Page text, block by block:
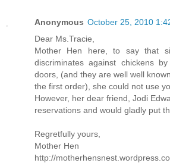
Anonymous October 25, 2010
Dear Ms.Tracie,
Mother Hen here, to say that
discriminates against chickens
doors, (and they are well well
the first order), she could not use
However, her dear friend, Jodi
reservations and would gladly put
Regretfully yours,
Mother Hen
http://